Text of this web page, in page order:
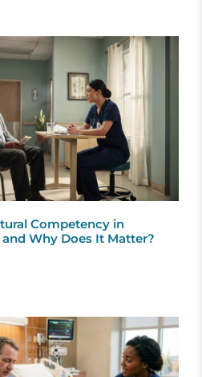
Competency in
Why Does It Matter?
PagePagePage PagePagePage
Page